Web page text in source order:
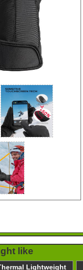
like
Lightweight